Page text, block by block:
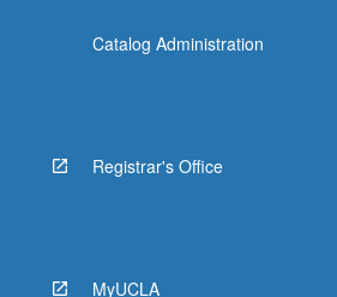
Catalog Administration
Registrar's Office
MyUCLA